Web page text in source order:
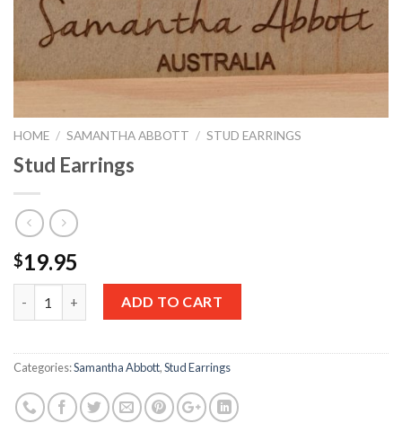
HOME / SAMANTHA ABBOTT / STUD EARRINGS
Stud Earrings
$19.95
ADD TO CART
Categories:Samantha Abbott,Stud Earrings